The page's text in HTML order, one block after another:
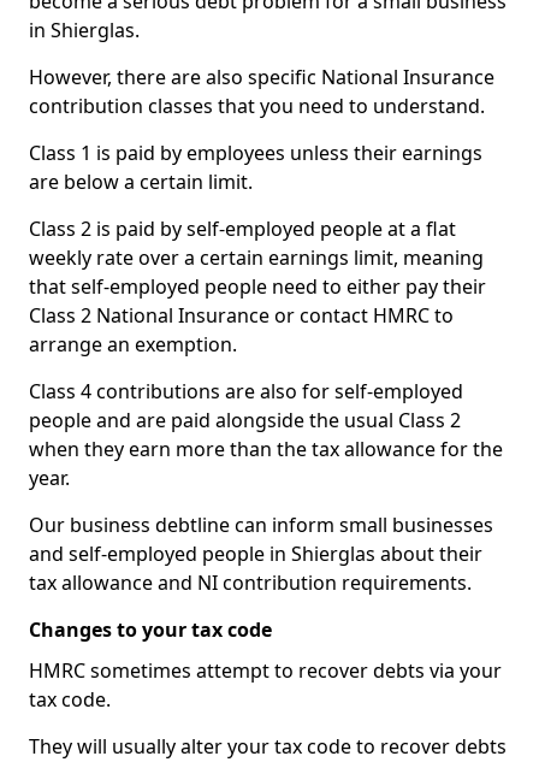
in Shierglas.
However, there are also specific National Insurance
contribution classes that you need to understand.
Class 1 is paid by employees unless their earnings
are below a certain limit.
Class 2 is paid by self-employed people at a flat
weekly rate over a certain earnings limit, meaning
that self-employed people need to either pay their
Class 2 National Insurance or contact HMRC to
arrange an exemption.
Class 4 contributions are also for self-employed
people and are paid alongside the usual Class 2
when they earn more than the tax allowance for the
year.
Our business debtline can inform small businesses
and self-employed people in Shierglas about their
tax allowance and NI contribution requirements.
Changes to your tax code
HMRC sometimes attempt to recover debts via your
tax code.
They will usually alter your tax code to recover debts